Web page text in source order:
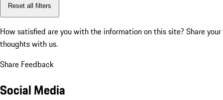
Reset all filters
How satisfied are you with the information on this site? Share your
thoughts with us.
Share Feedback
Social Media